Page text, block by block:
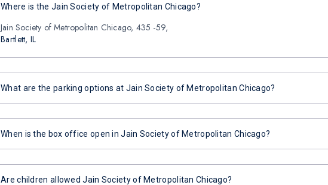
Where is the Jain Society of Metropolitan Chicago?
Jain Society of Metropolitan Chicago, 435 -59,
Bartlett, IL
What are the parking options at Jain Society of Metropolitan Chicago?
When is the box office open in Jain Society of Metropolitan Chicago?
Are children allowed Jain Society of Metropolitan Chicago?